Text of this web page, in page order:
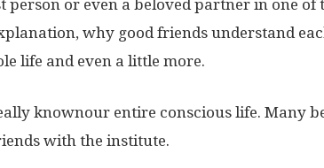
person or even a beloved partner in one of
why good friends understand
life and even a little more.
knownour entire conscious life. Many
with the institute.